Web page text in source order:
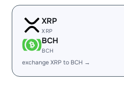
XRP
XRP
BCH
BCH
exchange XRP to BCH →